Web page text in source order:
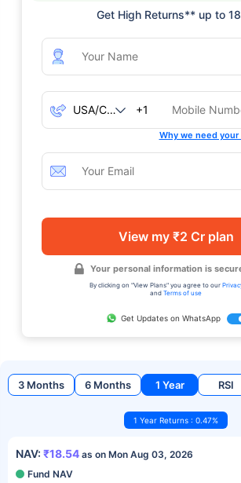
Get High Returns** up to
+1
Why we need
View my ₹2 Cr plan
Your personal information is
By clicking on "View Plans" you agree to our
and Terms of use
Get Updates on WhatsApp
3 Months 6 Months 1 Year RSI
1 Year Returns : 0.47%
NAV: ₹18.54 as on Mon Aug 03, 2026
Fund NAV